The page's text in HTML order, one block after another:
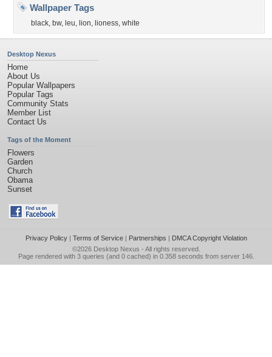
Wallpaper Tags
black, bw, leu, lion, lioness, white
Desktop Nexus
Home
About Us
Popular Wallpapers
Popular Tags
Community Stats
Member List
Contact Us
Tags of the Moment
Flowers
Garden
Church
Obama
Sunset
Privacy Policy| Terms of Service| Partnerships | DMCA Copyright Violation
©2026 Desktop Nexus - All rights reserved.
Page rendered with 3 queries (and 0 cached) in 0.358 seconds from server 146.